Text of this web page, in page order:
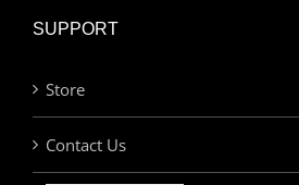
SUPPORT
Store
Contact Us